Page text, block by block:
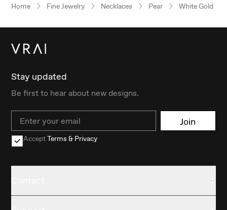
Home Fine Jewelry Necklaces Pear White Gold
Stay updated
Be first to hear about new designs.
Email Join
AcceptTerms & Privacy